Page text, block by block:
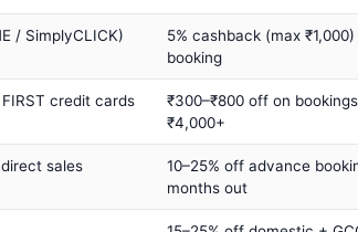
/ SimplyCLICK)
5% cashback (max
booking
credit cards
₹300–₹800 off on bookings
₹4,000+
sales
10–25% off advance
months out